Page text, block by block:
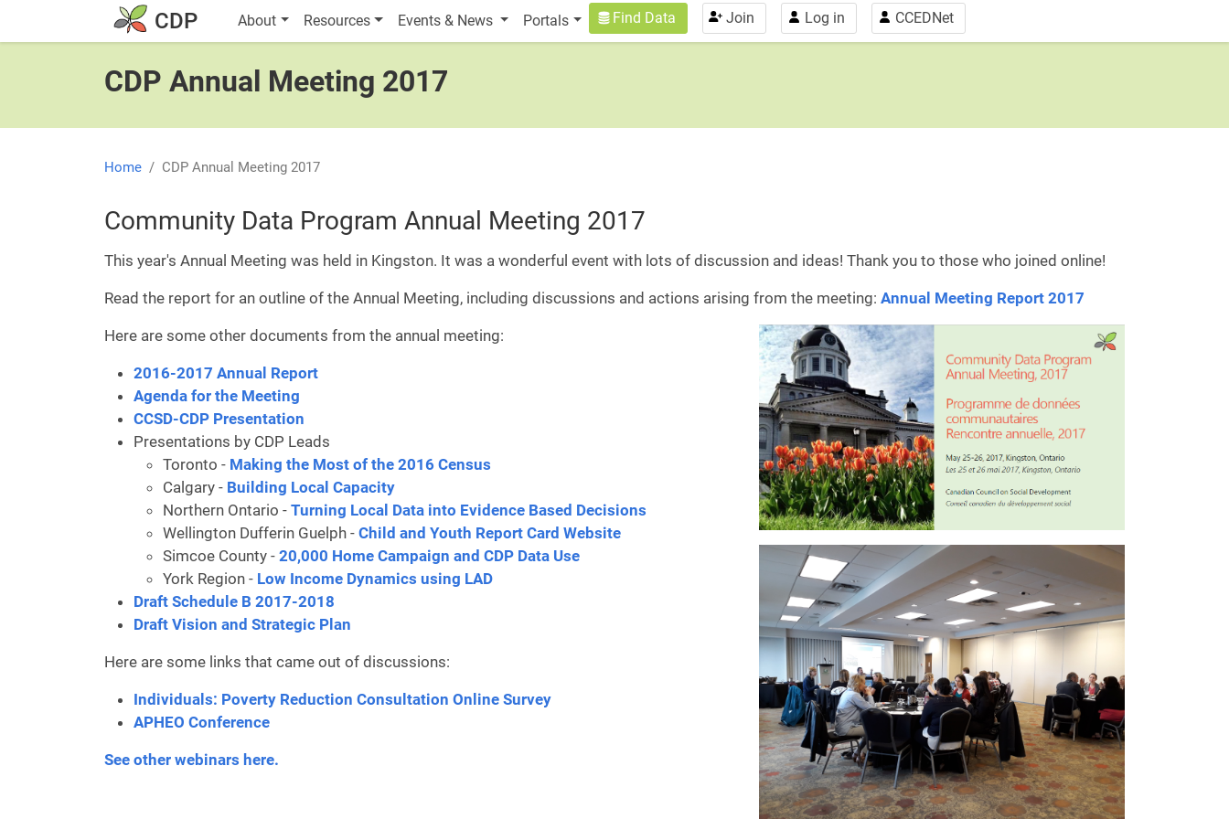
Skip to main content CDP Main navigation
About Resources Events & News Portals User account menu
Find Data Join Log in CCEDNet
CDP Annual Meeting 2017
Home CDP Annual Meeting 2017
Community Data Program Annual Meeting 2017
This year's Annual Meeting was held in Kingston. It was a wonderful event with lots of discussion and ideas! Thank you to those who joined online!
Read the report for an outline of the Annual Meeting, including discussions and actions arising from the meeting: Annual Meeting Report 2017
Here are some other documents from the annual meeting:
2016-2017 Annual Report
Agenda for the Meeting
CCSD-CDP Presentation
Presentations by CDP Leads
Toronto - Making the Most of the 2016 Census
Calgary - Building Local Capacity
Northern Ontario - Turning Local Data into Evidence Based Decisions
Wellington Dufferin Guelph - Child and Youth Report Card Website
Simcoe County - 20,000 Home Campaign and CDP Data Use
York Region - Low Income Dynamics using LAD
Draft Schedule B 2017-2018
Draft Vision and Strategic Plan
Here are some links that came out of discussions:
Individuals: Poverty Reduction Consultation Online Survey
APHEO Conference
See other webinars here.